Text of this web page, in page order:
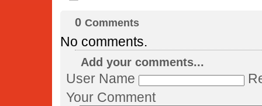
0 Comments
No comments.
Add your comments...
User Name
Your Comment